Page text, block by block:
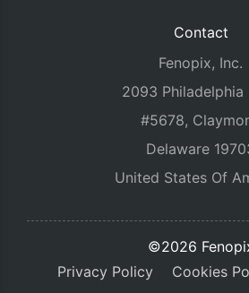
Contact
Fenopix, Inc.
2093 Philadelphia
#5678,
Delaware
United States Of
©2026
Privacy Policy
Cookies